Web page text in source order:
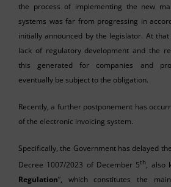
the process of implementing the new
systems was far from progressing in
initially announced by the legislator. At
lack of regulatory development and the
this generated for companies and
eventually be subject to the obligation.
Recently, a further postponement has
of the electronic invoicing system.
Specifically, the Government has delayed
Decree 1007/2023 of December 5th, also
Regulation”, which constitutes the